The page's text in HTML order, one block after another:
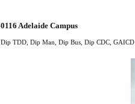
Adelaide Campus
TDD, Dip Man, Dip Bus, Dip CDC, GAICD